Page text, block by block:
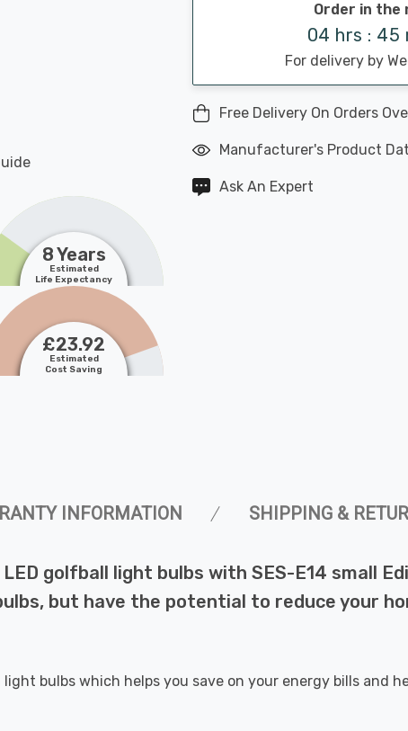
8 Years
Estimated
Life Expectancy
£23.92
Estimated
Cost Saving
Order in the
04 hrs : 45
For delivery by
Free Delivery On Orders
Manufacturer's Product
Ask An Expert
INFORMATION SHIPPING &
golfball light bulbs with SES-E14 small
but have the potential to reduce your
bulbs which helps you save on your energy bills and